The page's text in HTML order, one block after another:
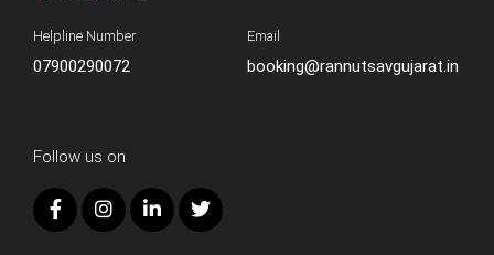
Helpline Number
07900290072
Email
booking@rannutsavgujarat.in
Follow us on